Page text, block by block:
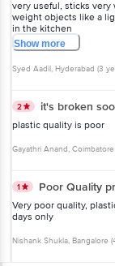
very useful, sticks
weight objects like a
in the kitchen
Showmore
Syed Aadil, Hyderabad (3
2 it's broken
plastic quality is poor
Gayathri Anand, Coimbatore
1 Poor Quality
Very poor quality,
days only
Nishank Shukla, Bangalore (